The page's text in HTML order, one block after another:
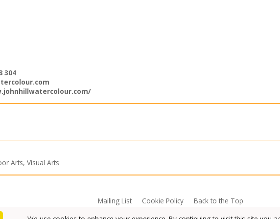
304
Arts, Visual Arts
Mailing List Cookie Policy
Back to the Top